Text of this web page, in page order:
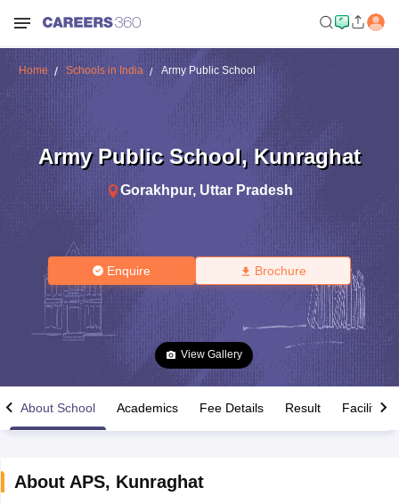
Home Schools in India Army Public School
Army Public School, Kunraghat
Gorakhpur, Uttar Pradesh
Enquire Brochure
View Gallery
About School Academics Fee Details Result Facilities
About APS, Kunraghat